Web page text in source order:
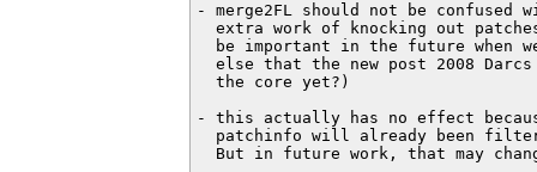
- merge2FL should not be confused
extra work of knocking out
be important in the future when
else that the new post 2008
  the core yet?)
- this actually has no effect
patchinfo will already been
But in future work, that may